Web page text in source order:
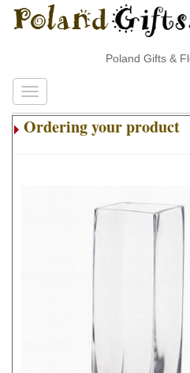
Poland Gifts &
Ordering your product